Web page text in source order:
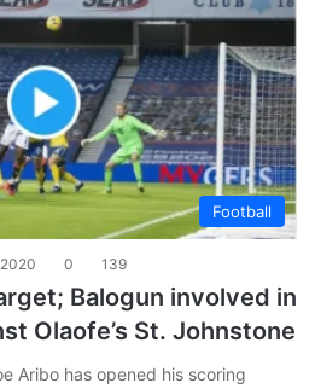
Football
0 139
Balogun involved in
Olaofe’s St. Johnstone
Aribo has opened his scoring